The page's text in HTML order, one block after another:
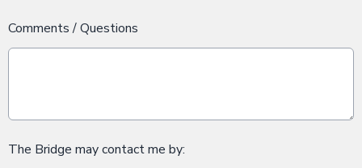
Comments / Questions
The Bridge may contact me by: